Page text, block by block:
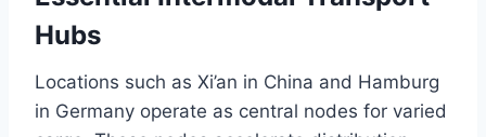
Hubs
Locations such as Xi’an in China and Hamburg
in Germany operate as central nodes for varied